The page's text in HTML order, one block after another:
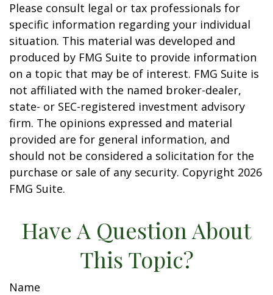
Please consult legal or tax professionals for
specific information regarding your individual
situation. This material was developed and
produced by FMG Suite to provide information
on a topic that may be of interest. FMG Suite is
not affiliated with the named broker-dealer,
state- or SEC-registered investment advisory
firm. The opinions expressed and material
provided are for general information, and
should not be considered a solicitation for the
purchase or sale of any security. Copyright 2026
FMG Suite.
Have A Question About
This Topic?
Name